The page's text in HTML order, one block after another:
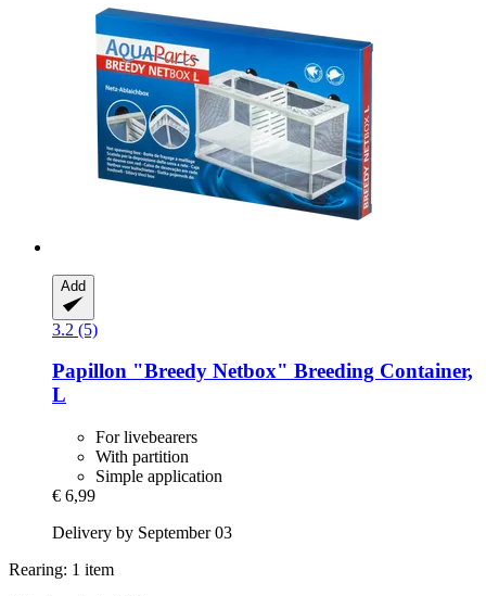
Add
3.2 (5)
Papillon "Breedy Netbox" Breeding Container,
L
For livebearers
With partition
Simple application
€ 6,99
Delivery by September 03
Rearing: 1 item